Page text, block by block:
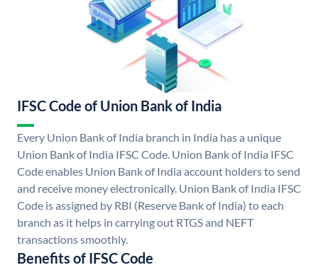
IFSC Code of Union Bank of India
Every Union Bank of India branch in India has a unique
Union Bank of India IFSC Code. Union Bank of India IFSC
Code enables Union Bank of India account holders to send
and receive money electronically. Union Bank of India IFSC
Code is assigned by RBI (Reserve Bank of India) to each
branch as it helps in carrying out RTGS and NEFT
transactions smoothly.
Benefits of IFSC Code